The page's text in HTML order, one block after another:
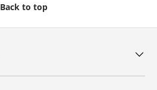
Back to top